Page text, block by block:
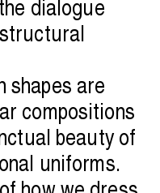
dialogue
shapes are
compositions
beauty of
uniforms.